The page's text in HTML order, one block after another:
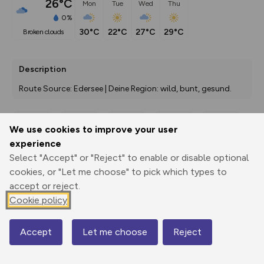
We use cookies to improve your user
experience
Select "Accept" or "Reject" to enable or disable optional
cookies, or "Let me choose" to pick which types to
accept or reject.
Cookie policy
Accept Let me choose Reject
26°C
0%
broken clouds
Mon
30°C
Tue
22°C
Wed
27°C
Thu
29°C
Description
Route Source: Edersee | Deine Region: wild, bunt, gesund.
Print
3D Fly-
Elevation
Map